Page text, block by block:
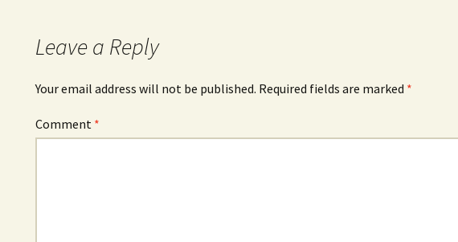
Leave a Reply
Your email address will not be published. Required fields are marked *
Comment *